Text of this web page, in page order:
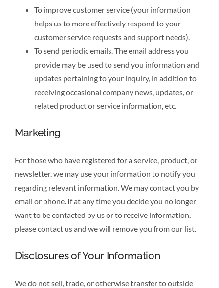
To improve customer service (your information
helps us to more effectively respond to your
customer service requests and support needs).
To send periodic emails. The email address you
provide may be used to send you information and
updates pertaining to your inquiry, in addition to
receiving occasional company news, updates, or
related product or service information, etc.
Marketing
For those who have registered for a service, product, or
newsletter, we may use your information to notify you
regarding relevant information. We may contact you by
email or phone. If at any time you decide you no longer
want to be contacted by us or to receive information,
please contact us and we will remove you from our list.
Disclosures of Your Information
We do not sell, trade, or otherwise transfer to outside